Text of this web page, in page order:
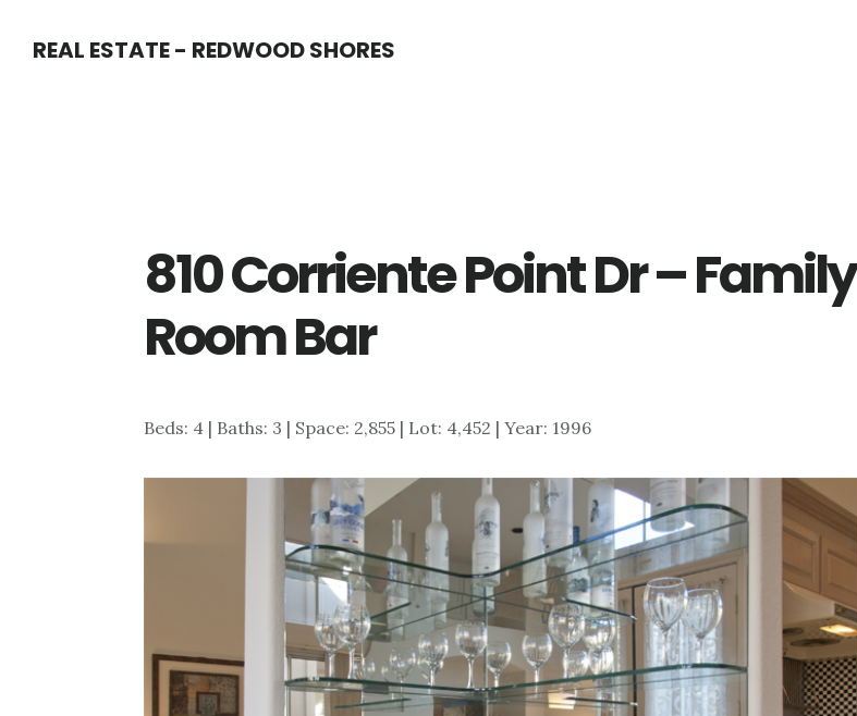
REAL ESTATE - REDWOOD SHORES
810 Corriente Point Dr – Family
Room Bar
Beds: 4 | Baths: 3 | Space: 2,855 | Lot: 4,452 | Year: 1996